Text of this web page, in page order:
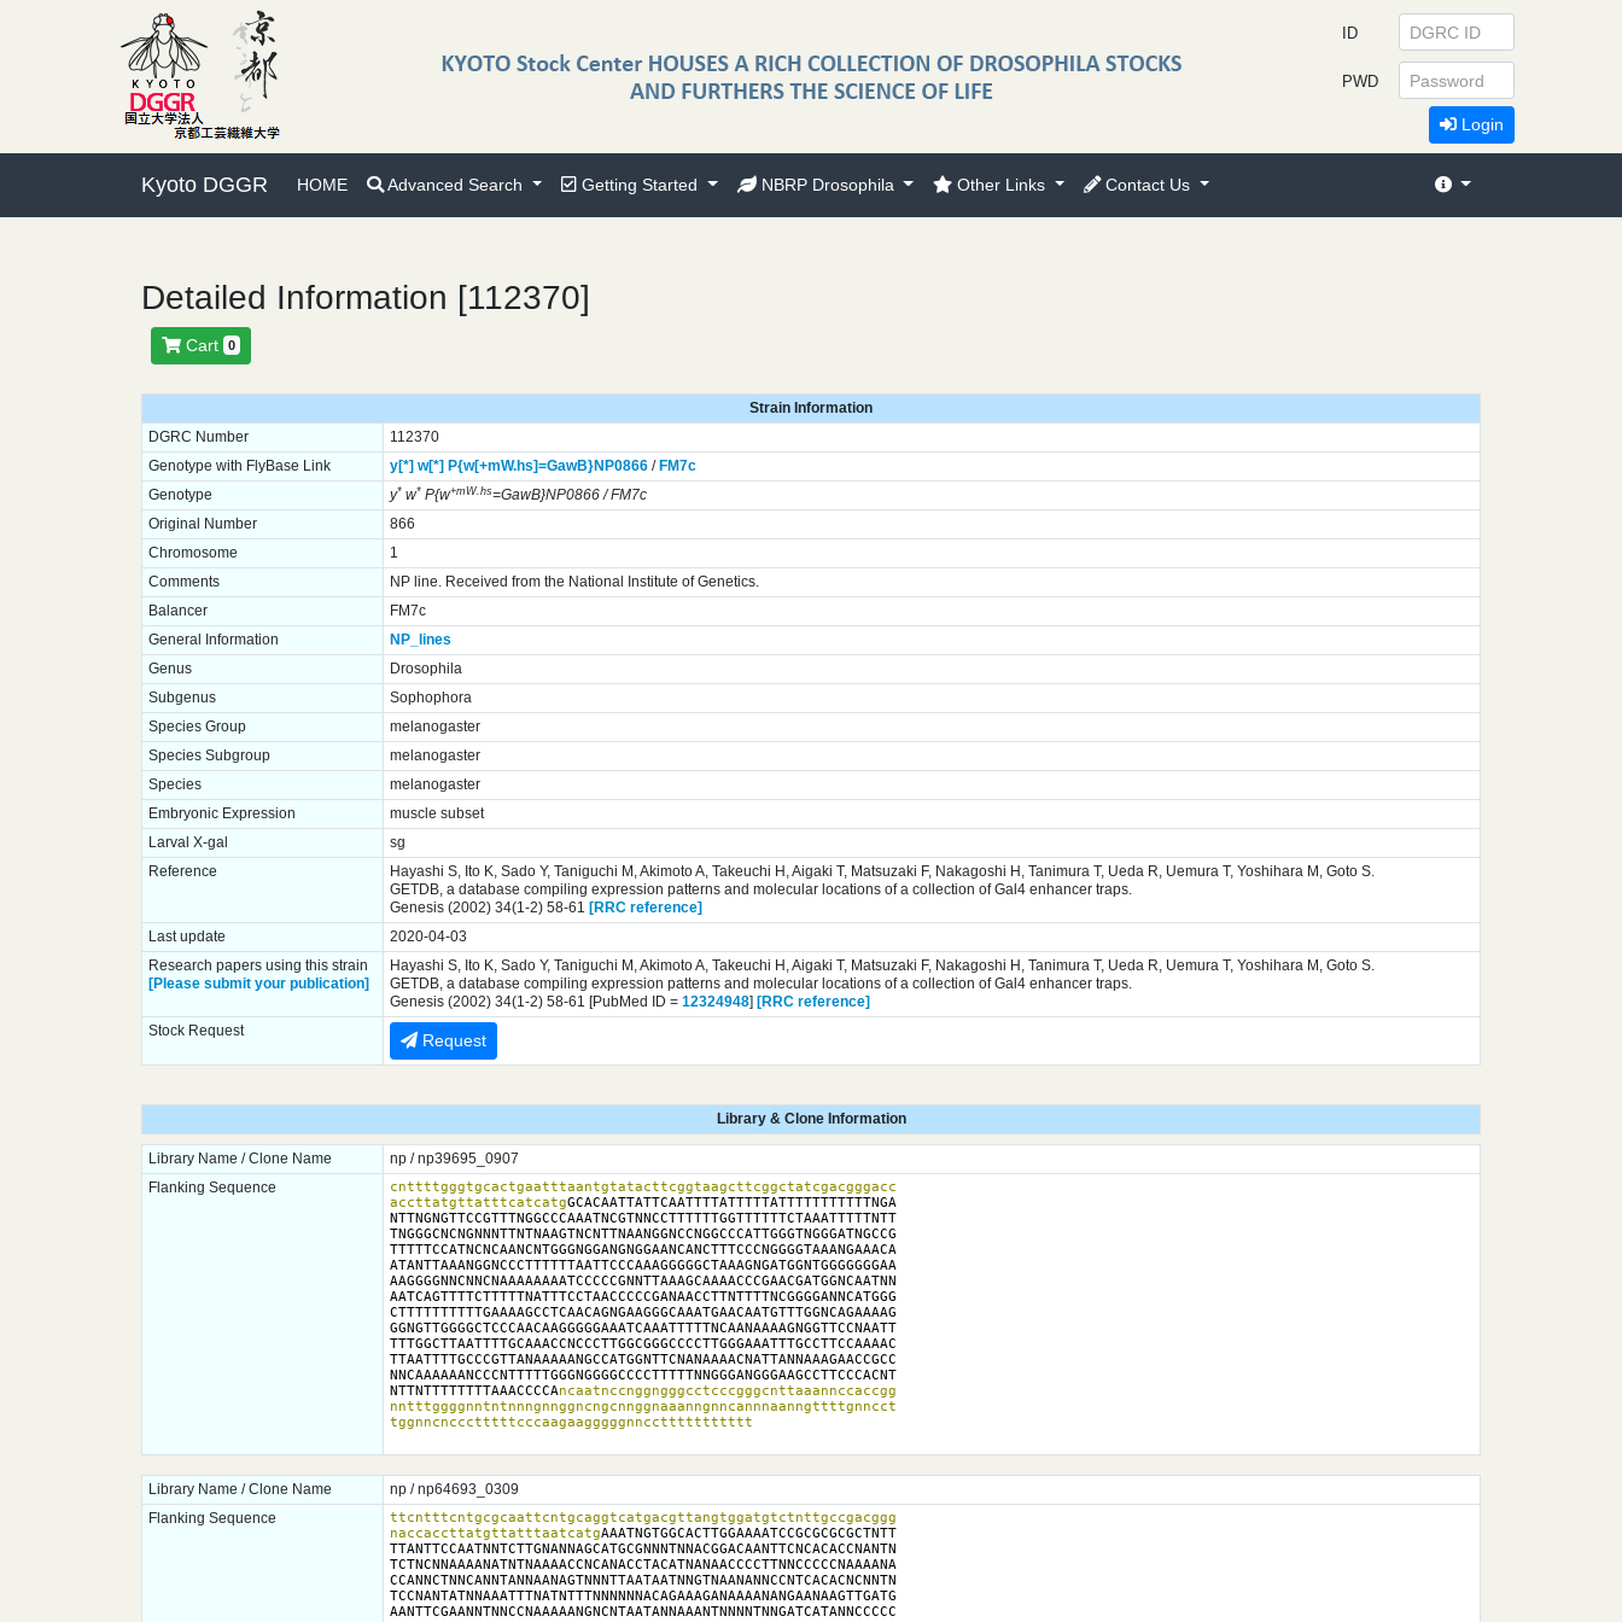
Kyoto DGGR HOME Advanced Search Getting Started NBRP Drosophila Other Links Contact Us
ID
PWD
Login
Detailed Information [112370]
Cart 0
Strain Information
DGRC Number
112370
Genotype with FlyBase Link
y[*] w[*] P{w[+mW.hs]=GawB}NP0866/ FM7c
Genotype
y*w*P{w+mW.hs=GawB}NP0866 / FM7c
Original Number
866
Chromosome
1
Comments
NP line. Received from the National Institute of Genetics.
Balancer
FM7c
General Information
NP_lines
Genus
Drosophila
Subgenus
Sophophora
Species Group
melanogaster
Species Subgroup
melanogaster
Species
melanogaster
Embryonic Expression
muscle subset
Larval X-gal
sg
Reference
Hayashi S, Ito K, Sado Y, Taniguchi M, Akimoto A, Takeuchi H, Aigaki T, Matsuzaki F, Nakagoshi H, Tanimura T, Ueda R, Uemura T, Yoshihara M, Goto S.
GETDB, a database compiling expression patterns and molecular locations of a collection of Gal4 enhancer traps.
Genesis (2002) 34(1-2) 58-61 [RRC reference]
Last update
2020-04-03
Research papers using this strain
[Please submit your publication]
Hayashi S, Ito K, Sado Y, Taniguchi M, Akimoto A, Takeuchi H, Aigaki T, Matsuzaki F, Nakagoshi H, Tanimura T, Ueda R, Uemura T, Yoshihara M, Goto S.
GETDB, a database compiling expression patterns and molecular locations of a collection of Gal4 enhancer traps.
Genesis (2002) 34(1-2) 58-61 [PubMed ID = 12324948] [RRC reference]
Stock Request
Request
Library & Clone Information
Library Name / Clone Name
np / np39695_0907
Flanking Sequence
cnttttgggtgcactgaatttaantgtatacttcggtaagcttcggctatcgacgggacc
accttatgttatttcatcatgGCACAATTATTCAATTTTATTTTTATTTTTTTTTTTNGA
NTTNGNGTTCCGTTTNGGCCCAAATNCGTNNCCTTTTTTGGTTTTTTCTAAATTTTTNTT
TNGGGCNCNGNNNTTNTNAAGTNCNTTNAANGGNCCNGGCCCATTGGGTNGGGATNGCCG
TTTTTCCATNCNCAANCNTGGGNGGANGNGGAANCANCTTTCCCNGGGGTAAANGAAACA
ATANTTAAANGGNCCCTTTTTTAATTCCCAAAGGGGGCTAAAGNGATGGNTGGGGGGGAA
AAGGGGNNCNNCNAAAAAAAATCCCCCGNNTTAAAGCAAAACCCGAACGATGGNCAATNN
AATCAGTTTTCTTTTTNATTTCCTAACCCCCGANAACCTTNTTTTNCGGGGANNCATGGG
CTTTTTTTTTTGAAAAGCCTCAACAGNGAAGGGCAAATGAACAATGTTTGGNCAGAAAAG
GGNGTTGGGGCTCCCAACAAGGGGGAAATCAAATTTTTNCAANAAAAGNGGTTCCNAATT
TTTGGCTTAATTTTGCAAACCNCCCTTGGCGGGCCCCTTGGGAAATTTGCCTTCCAAAAC
TTAATTTTGCCCGTTANAAAAANGCCATGGNTTCNANAAAACNATTANNAAAGAACCGCC
NNCAAAAAANCCCNTTTTTGGGNGGGGCCCCTTTTTNNGGGANGGGAAGCCTTCCCACNT
NTTNTTTTTTTTAAACCCCAncaatnccnggngggcctcccgggcnttaaannccaccgg
nntttggggnntntnnngnnggncngcnnggnaaanngnncannnaanngttttgnncct
tggnncnccctttttcccaagaagggggnnccttttttttttt
Library Name / Clone Name
np / np64693_0309
Flanking Sequence
ttcntttcntgcgcaattcntgcaggtcatgacgttangtggatgtctnttgccgacggg
naccaccttatgttatttaatcatgAAATNGTGGCACTTGGAAAATCCGCGCGCGCTNTT
TTANTTCCAATNNTCTTGNANNAGCATGCGNNNTNNACGGACAANTTCNCACACCNANTN
TCTNCNNAAAANATNTNAAAACCNCANACCTACATNANAACCCCTTNNCCCCCNAAAANA
CCANNCTNNCANNTANNAANAGTNNNTTAATAATNNGTNAANANNCCNTCACACNCNNTN
TCCNANTATNNAAATTTNATNTTTNNNNNNACAGAAAGANAAAANANGAANAAGTTGATG
AANTTCGAANNTNNCCNAAAAANGNCNTAATANNAAANTNNNNTNNGATCATANNCCCCC